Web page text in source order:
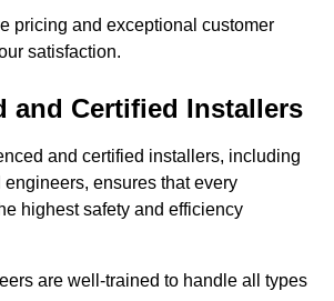
pricing and exceptional customer
satisfaction.
and Certified Installers
and certified installers, including
ensures that every
highest safety and efficiency
are well-trained to handle all types